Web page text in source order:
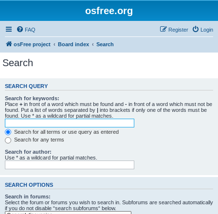
osfree.org
FAQ Login
Register
osFree project Board index Search
Search
SEARCH QUERY
Search for keywords:
Place + in front of a word which must be found and - in front of a word which must not be
found. Put a list of words separated by | into brackets if only one of the words must be
found. Use * as a wildcard for partial matches.
Search for all terms or use query as entered
Search for any terms
Search for author:
Use * as a wildcard for partial matches.
SEARCH OPTIONS
Search in forums:
Select the forum or forums you wish to search in. Subforums are searched automatically
if you do not disable “search subforums“ below.